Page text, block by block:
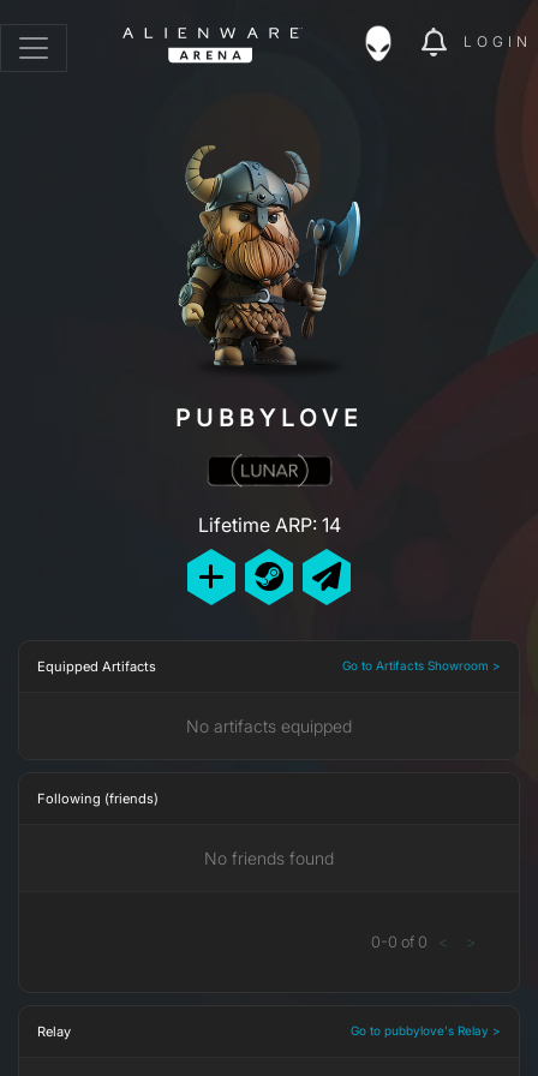
LOGIN
PUBBYLOVE
Lifetime ARP: 14
Equipped Artifacts Go to Artifacts Showroom >
No artifacts equipped
Following (friends)
No friends found
0-0 of 0 < >
Relay Go to pubbylove's Relay >